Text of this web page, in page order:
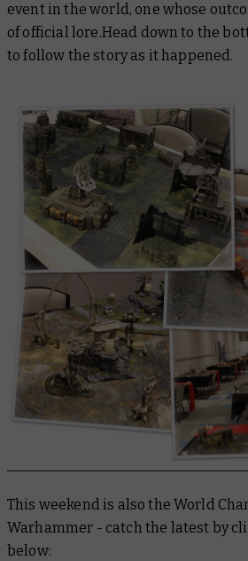
event in the world, one whose
of official lore.Head down to the
to follow the story as it happened.
This weekend is also the World
Warhammer - catch the latest by
below: